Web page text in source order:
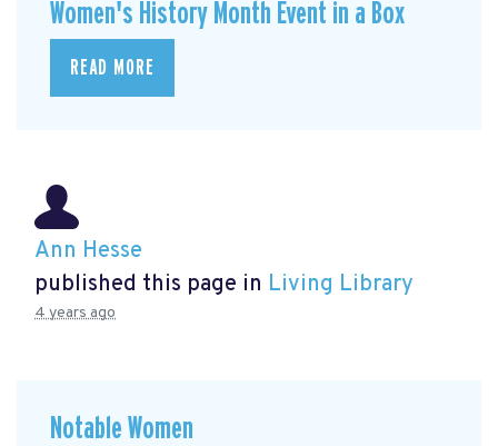
Women's History Month Event in a Box
READ MORE
Ann Hesse
published this page in Living Library
4 years ago
Notable Women